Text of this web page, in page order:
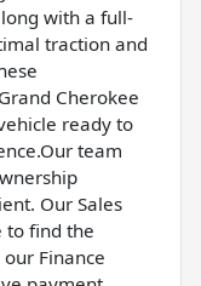
with a full-
traction and
Cherokee
ready to
team
Our Sales
to find the
Finance